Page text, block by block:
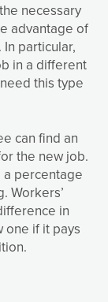
necessary
advantage of
particular,
in a different
this type
can find an
the new job.
percentage
Workers’
in
if it pays